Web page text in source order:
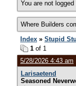
You are not
Where Builders
Index » Stupid
1 of 1
5/28/2026 4:43 am
Larisaetend
Seasoned